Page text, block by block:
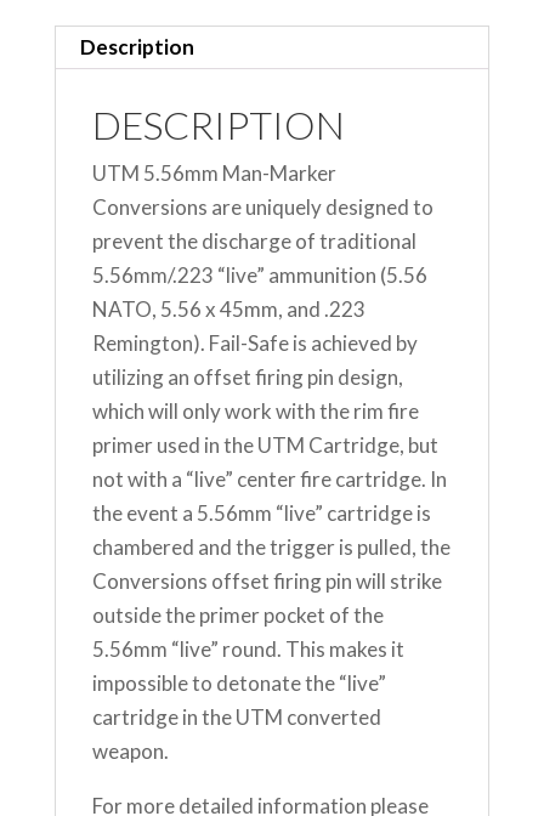
Description
DESCRIPTION
UTM 5.56mm Man-Marker
Conversions are uniquely designed to
prevent the discharge of traditional
5.56mm/.223 “live” ammunition (5.56
NATO, 5.56 x 45mm, and .223
Remington). Fail-Safe is achieved by
utilizing an offset firing pin design,
which will only work with the rim fire
primer used in the UTM Cartridge, but
not with a “live” center fire cartridge. In
the event a 5.56mm “live” cartridge is
chambered and the trigger is pulled, the
Conversions offset firing pin will strike
outside the primer pocket of the
5.56mm “live” round. This makes it
impossible to detonate the “live”
cartridge in the UTM converted
weapon.
For more detailed information please